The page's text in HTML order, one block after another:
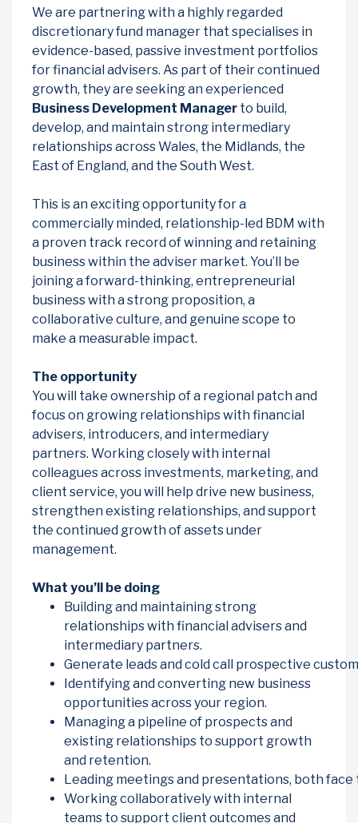
We are partnering with a highly regarded
discretionary fund manager that specialises in
evidence-based, passive investment portfolios
for financial advisers. As part of their continued
growth, they are seeking an experienced
Business Development Manager to build,
develop, and maintain strong intermediary
relationships across Wales, the Midlands, the
East of England, and the South West.
This is an exciting opportunity for a
commercially minded, relationship-led BDM with
a proven track record of winning and retaining
business within the adviser market. You’ll be
joining a forward-thinking, entrepreneurial
business with a strong proposition, a
collaborative culture, and genuine scope to
make a measurable impact.
The opportunity
You will take ownership of a regional patch and
focus on growing relationships with financial
advisers, introducers, and intermediary
partners. Working closely with internal
colleagues across investments, marketing, and
client service, you will help drive new business,
strengthen existing relationships, and support
the continued growth of assets under
management.
What you’ll be doing
Building and maintaining strong
relationships with financial advisers and
intermediary partners.
Generate leads and cold call prospective
Identifying and converting new business
opportunities across your region.
Managing a pipeline of prospects and
existing relationships to support growth
and retention.
Leading meetings and presentations, both
Working collaboratively with internal
teams to support client outcomes and